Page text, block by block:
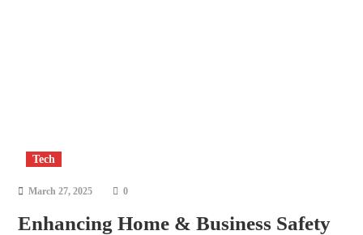
Tech
March 27, 2025 0
Enhancing Home & Business Safety